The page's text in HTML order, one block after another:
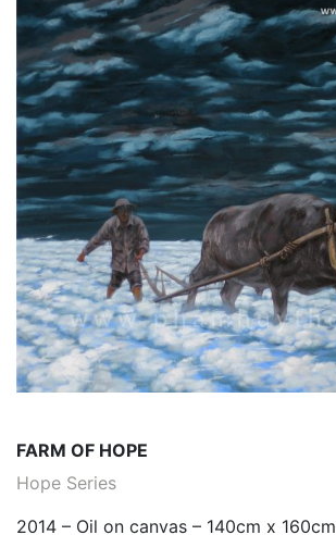
FARM OF HOPE
Hope Series
2014 – Oil on canvas – 140cm x 160cm